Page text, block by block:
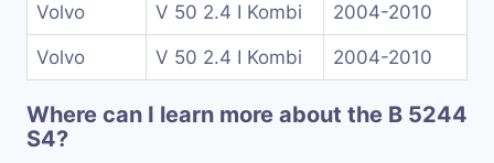
Volvo V 50 2.4 I Kombi 2004-2010
Volvo V 50 2.4 I Kombi 2004-2010
Where can I learn more about the B 5244
S4?